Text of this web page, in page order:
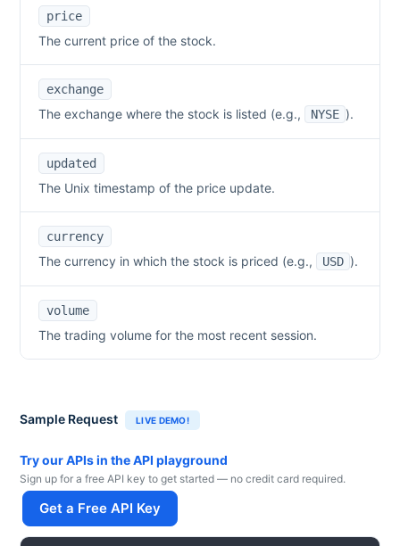
price
The current price of the stock.
exchange
The exchange where the stock is listed (e.g., NYSE ).
updated
The Unix timestamp of the price update.
currency
The currency in which the stock is priced (e.g., USD ).
volume
The trading volume for the most recent session.
Sample Request LIVE DEMO!
Try our APIs in the API playground
Sign up for a free API key to get started — no credit card required.
Get a Free API Key